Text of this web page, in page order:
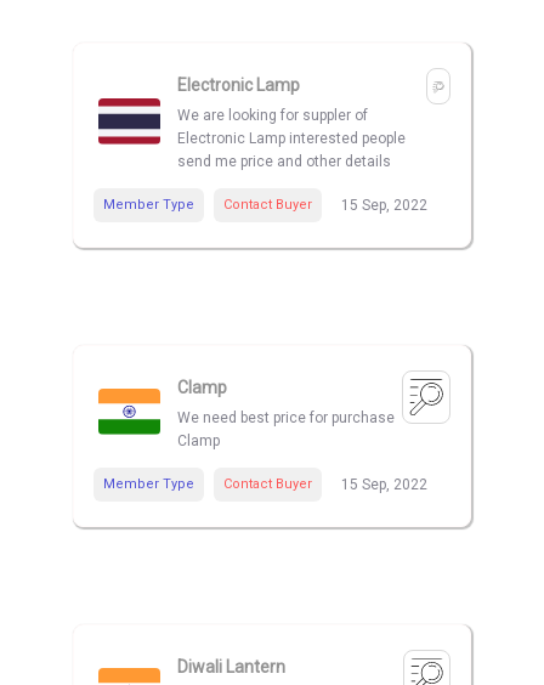
Electronic Lamp
We are looking for suppler of
Electronic Lamp interested people
send me price and other details
Member Type Contact Buyer 15 Sep, 2022
Clamp
We need best price for purchase
Clamp
Member Type Contact Buyer 15 Sep, 2022
Diwali Lantern